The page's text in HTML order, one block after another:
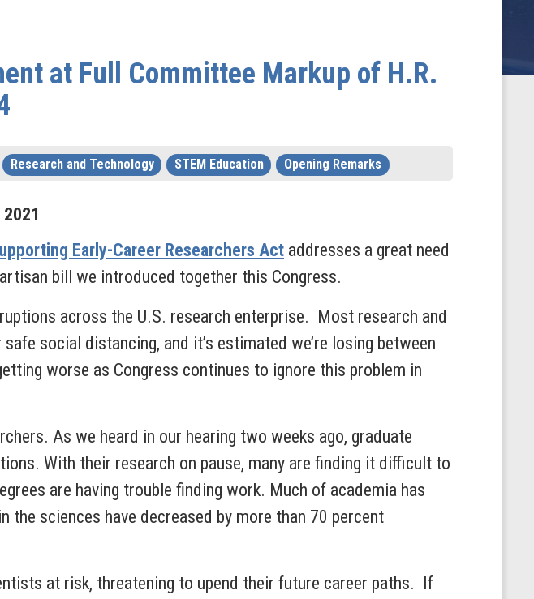
at Full Committee Markup of H.R.
Research and Technology STEM Education Opening Remarks
2021
Early-Career Researchers Act addresses a great need
bill we introduced together this Congress.
across the U.S. research enterprise. Most research and
social distancing, and it’s estimated we’re losing between
worse as Congress continues to ignore this problem in
As we heard in our hearing two weeks ago, graduate
With their research on pause, many are finding it difficult to
are having trouble finding work. Much of academia has
sciences have decreased by more than 70 percent
at risk, threatening to upend their future career paths. If